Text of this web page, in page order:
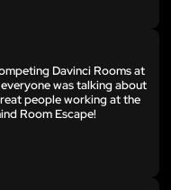
Davinci Rooms at
was talking about
people working at the
Room Escape!